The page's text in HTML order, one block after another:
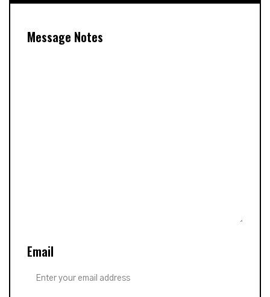
Message Notes
Email